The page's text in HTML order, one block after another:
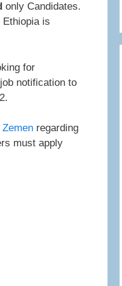
only Candidates.
is
for
notification to
regarding
must apply